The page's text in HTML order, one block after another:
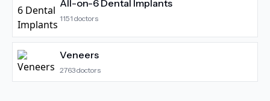
All-on-6 Dental Implants
1151 doctors
Veneers
2763doctors